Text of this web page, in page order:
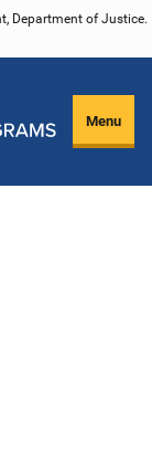
Department of Justice.
Menu